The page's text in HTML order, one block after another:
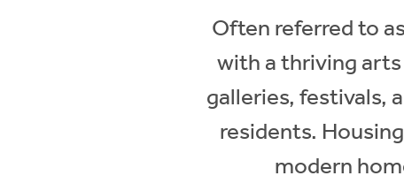
Often referred to
with a thriving
galleries, festivals,
residents.
modern